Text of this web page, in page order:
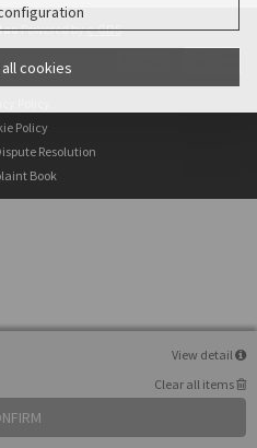
View detail
Clear all items
Powered bye-GDS
Rooms
Policy
Resolution
Book
cookies